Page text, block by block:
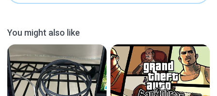
You might also like